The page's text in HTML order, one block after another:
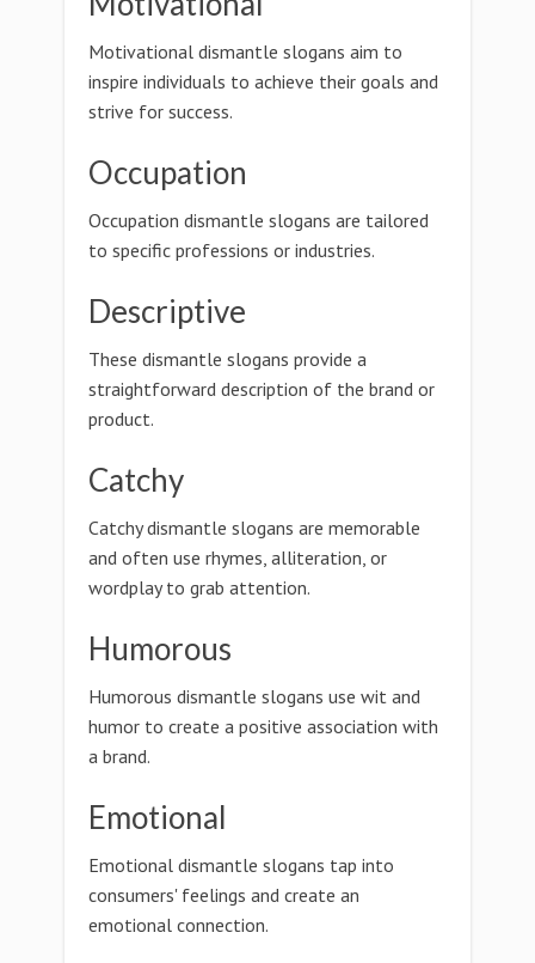
Motivational dismantle slogans aim to
inspire individuals to achieve their goals and
strive for success.
Occupation
Occupation dismantle slogans are tailored
to specific professions or industries.
Descriptive
These dismantle slogans provide a
straightforward description of the brand or
product.
Catchy
Catchy dismantle slogans are memorable
and often use rhymes, alliteration, or
wordplay to grab attention.
Humorous
Humorous dismantle slogans use wit and
humor to create a positive association with
a brand.
Emotional
Emotional dismantle slogans tap into
consumers' feelings and create an
emotional connection.